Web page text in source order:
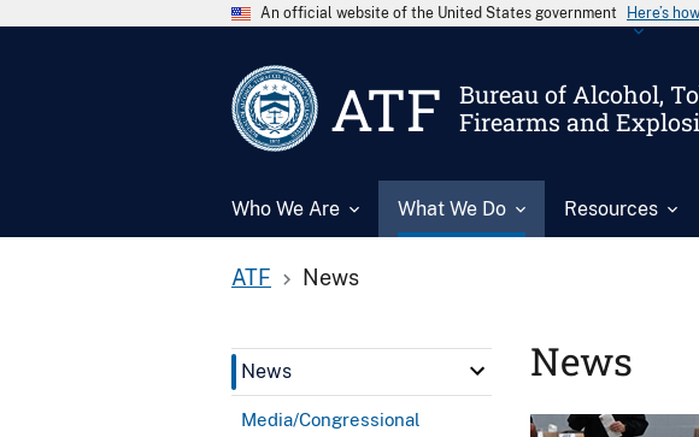
An official website of the United States government Here’s
ATF
Bureau of Alcohol,
Firearms and
Who We Are What We Do Resources
ATF News
News
Media/Congressional
News
Image